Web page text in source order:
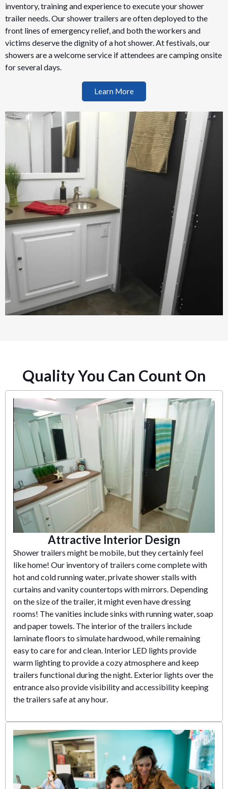
inventory, training and experience to execute your shower
trailer needs. Our shower trailers are often deployed to the
front lines of emergency relief, and both the workers and
victims deserve the dignity of a hot shower. At festivals, our
showers are a welcome service if attendees are camping onsite
for several days.
Learn More
Quality You Can Count On
Attractive Interior Design
Shower trailers might be mobile, but they certainly feel
like home! Our inventory of trailers come complete with
hot and cold running water, private shower stalls with
curtains and vanity countertops with mirrors. Depending
on the size of the trailer, it might even have dressing
rooms! The vanities include sinks with running water, soap
and paper towels. The interior of the trailers include
laminate floors to simulate hardwood, while remaining
easy to care for and clean. Interior LED lights provide
warm lighting to provide a cozy atmosphere and keep
trailers functional during the night. Exterior lights over the
entrance also provide visibility and accessibility keeping
the trailers safe at any hour.